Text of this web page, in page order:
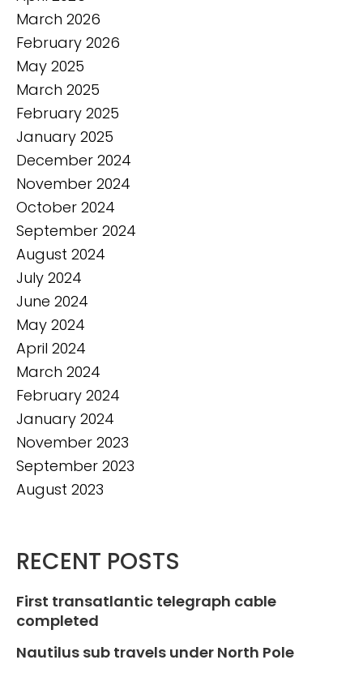
March 2026
February 2026
May 2025
March 2025
February 2025
January 2025
December 2024
November 2024
October 2024
September 2024
August 2024
July 2024
June 2024
May 2024
April 2024
March 2024
February 2024
January 2024
November 2023
September 2023
August 2023
RECENT POSTS
First transatlantic telegraph cable
completed
Nautilus sub travels under North Pole